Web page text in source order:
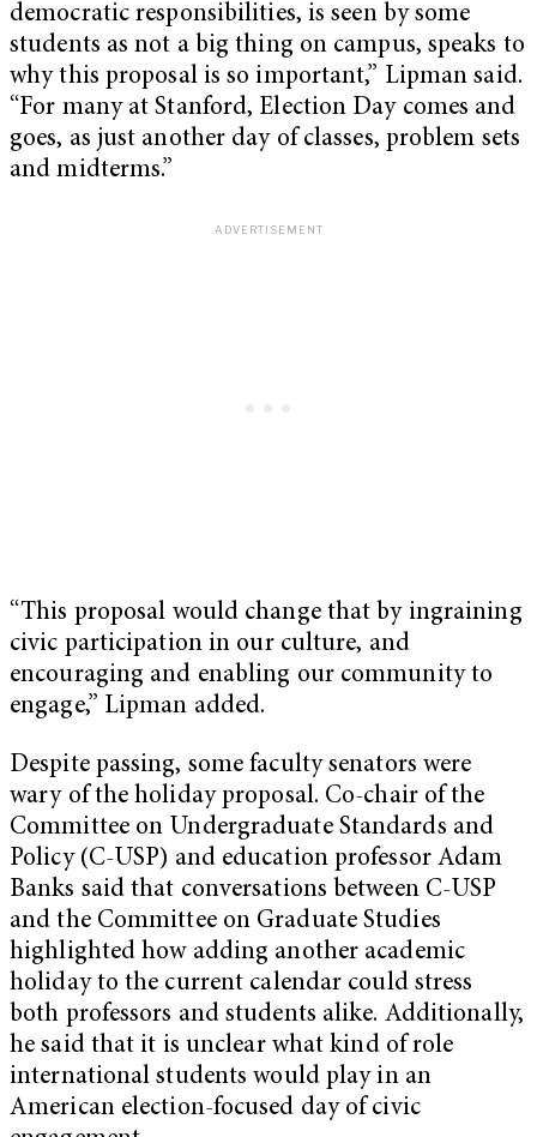
democratic responsibilities, is seen by some
students as not a big thing on campus, speaks to
why this proposal is so important,” Lipman said.
“For many at Stanford, Election Day comes and
goes, as just another day of classes, problem sets
and midterms.”
“This proposal would change that by ingraining
civic participation in our culture, and
encouraging and enabling our community to
engage,” Lipman added.
Despite passing, some faculty senators were
wary of the holiday proposal. Co-chair of the
Committee on Undergraduate Standards and
Policy (C-USP) and education professor Adam
Banks said that conversations between C-USP
and the Committee on Graduate Studies
highlighted how adding another academic
holiday to the current calendar could stress
both professors and students alike. Additionally,
he said that it is unclear what kind of role
international students would play in an
American election-focused day of civic